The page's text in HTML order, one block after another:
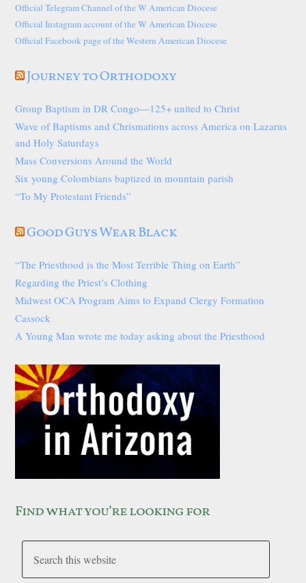
Official Telegram Channel of the W American Diocese
Official Instagram account of the W American Diocese
Official Facebook page of the Western American Diocese
Journey to Orthodoxy
Group Baptism in DR Congo—125+ united to Christ
Wave of Baptisms and Chrismations across America on Lazarus
and Holy Saturdays
Mass Conversions Around the World
Six young Colombians baptized in mountain parish
“To My Protestant Friends”
Good Guys Wear Black
“The Priesthood is the Most Terrible Thing on Earth”
Regarding the Priest’s Clothing
Midwest OCA Program Aims to Expand Clergy Formation
Cassock
A Young Man wrote me today asking about the Priesthood
Find what you’re looking for